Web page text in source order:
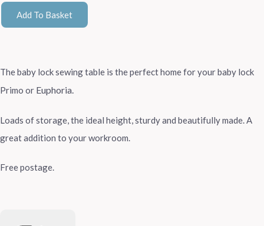
Add To Basket
The baby lock sewing table is the perfect home for your baby lock
Primo or Euphoria.
Loads of storage, the ideal height, sturdy and beautifully made. A
great addition to your workroom.
Free postage.